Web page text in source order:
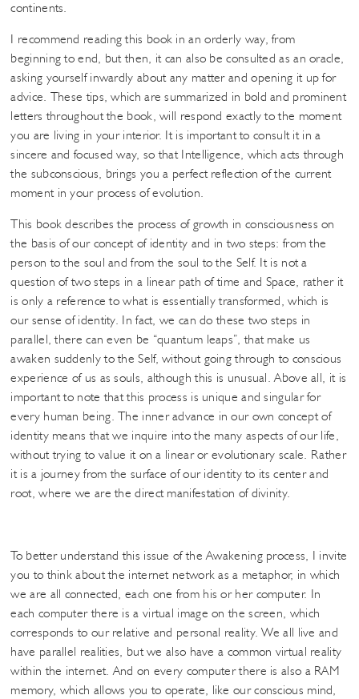
continents.
I recommend reading this book in an orderly way, from
beginning to end, but then, it can also be consulted as an oracle,
asking yourself inwardly about any matter and opening it up for
advice. These tips, which are summarized in bold and prominent
letters throughout the book, will respond exactly to the moment
you are living in your interior. It is important to consult it in a
sincere and focused way, so that Intelligence, which acts through
the subconscious, brings you a perfect reflection of the current
moment in your process of evolution.
This book describes the process of growth in consciousness on
the basis of our concept of identity and in two steps: from the
person to the soul and from the soul to the Self. It is not a
question of two steps in a linear path of time and Space, rather it
is only a reference to what is essentially transformed, which is
our sense of identity. In fact, we can do these two steps in
parallel, there can even be “quantum leaps”, that make us
awaken suddenly to the Self, without going through to conscious
experience of us as souls, although this is unusual. Above all, it is
important to note that this process is unique and singular for
every human being. The inner advance in our own concept of
identity means that we inquire into the many aspects of our life,
without trying to value it on a linear or evolutionary scale. Rather
it is a journey from the surface of our identity to its center and
root, where we are the direct manifestation of divinity.
To better understand this issue of the Awakening process, I invite
you to think about the internet network as a metaphor, in which
we are all connected, each one from his or her computer. In
each computer there is a virtual image on the screen, which
corresponds to our relative and personal reality. We all live and
have parallel realities, but we also have a common virtual reality
within the internet. And on every computer there is also a RAM
memory, which allows you to operate, like our conscious mind,